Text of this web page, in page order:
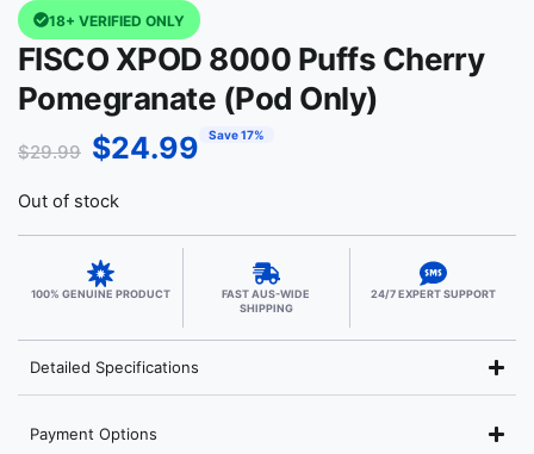
18+ VERIFIED ONLY
FISCO XPOD 8000 Puffs Cherry
Pomegranate (Pod Only)
$29.99 $24.99 Save 17%
Out of stock
100% GENUINE PRODUCT
FAST AUS-WIDE
SHIPPING
24/7 EXPERT SUPPORT
Detailed Specifications
Payment Options